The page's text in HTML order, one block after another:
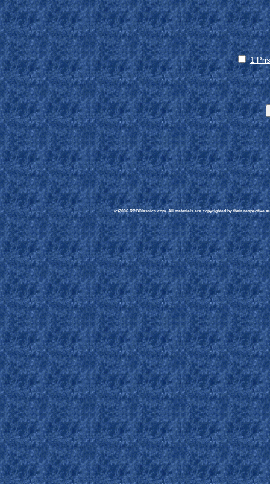
1
(c)2006 RPGClassics.com. All materials are copyrighted by their respective